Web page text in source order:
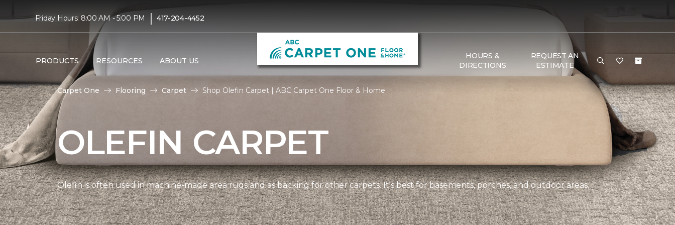
Friday Hours: 8:00 AM - 5:00 PM | 417-204-4452
PRODUCTS RESOURCES ABOUT US
HOURS &
DIRECTIONS
REQUEST AN
ESTIMATE
Carpet One Flooring Carpet Shop Olefin Carpet | ABC Carpet One Floor & Home
OLEFIN CARPET
Olefin is often used in machine-made area rugs and as backing for other carpets. It's best for basements, porches, and outdoor areas.